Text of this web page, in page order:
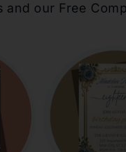
our Free